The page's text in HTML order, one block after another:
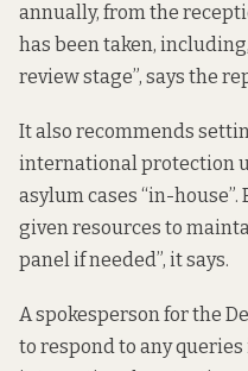
annually, from the
has been taken,
review stage”, says the
It also recommends
international protection
asylum cases “in-
given resources to
panel if needed”, it says.
A spokesperson for the
to respond to any